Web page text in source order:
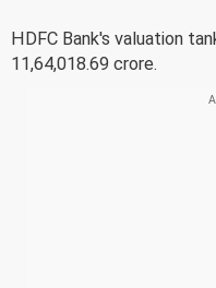
HDFC Bank's valuation
11,64,018.69 crore.